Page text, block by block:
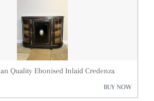
Quality Ebonised Inlaid Credenza
BUY NOW